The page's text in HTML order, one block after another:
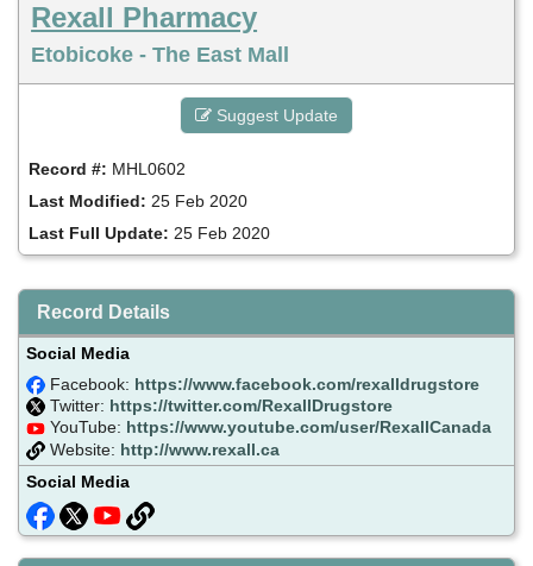
Rexall Pharmacy
Etobicoke - The East Mall
Suggest Update
Record #: MHL0602
Last Modified: 25 Feb 2020
Last Full Update: 25 Feb 2020
Record Details
Social Media
Facebook: https://www.facebook.com/rexalldrugstore
Twitter: https://twitter.com/RexallDrugstore
YouTube: https://www.youtube.com/user/RexallCanada
Website: http://www.rexall.ca
Social Media